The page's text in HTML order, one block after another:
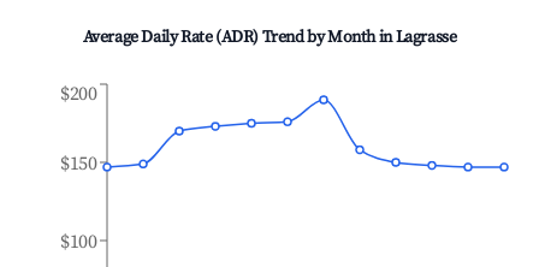
Average Daily Rate (ADR) Trend by Month inLagrasse
$100
$150
$200